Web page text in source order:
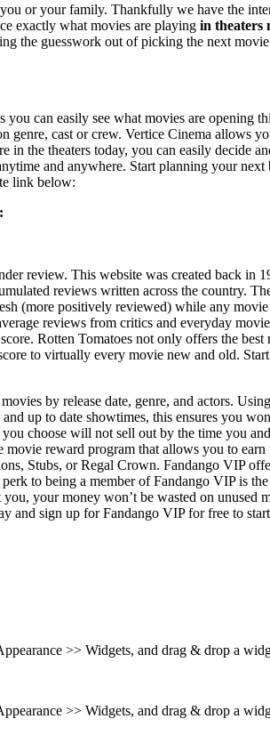
or your family. Thankfully we have the
exactly what movies are playing in theaters
the guesswork out of picking the next
you can easily see what movies are opening
genre, cast or crew. Vertice Cinema allows
the theaters today, you can easily decide
and anywhere. Start planning your
link below:
review. This website was created back in
reviews written across the country.
(more positively reviewed) while any
reviews from critics and everyday
Rotten Tomatoes not only offers the
to virtually every movie new and old.
by release date, genre, and actors.
up to date showtimes, this ensures you
choose will not sell out by the time you
reward program that allows you to
Stubs, or Regal Crown. Fandango VIP
to being a member of Fandango VIP is
your money won’t be wasted on
and sign up for Fandango VIP for free to
>> Widgets, and drag & drop a
>> Widgets, and drag & drop a